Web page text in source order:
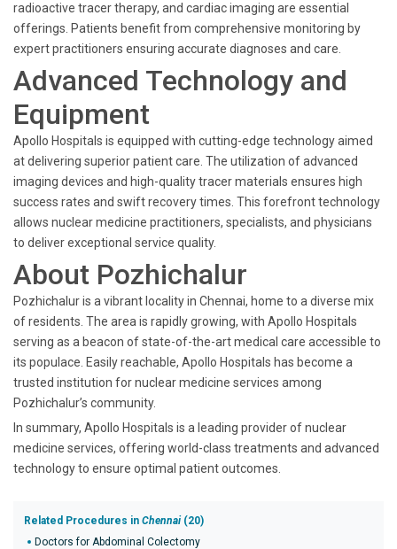
radioactive tracer therapy, and cardiac imaging are essential
offerings. Patients benefit from comprehensive monitoring by
expert practitioners ensuring accurate diagnoses and care.
Advanced Technology and
Equipment
Apollo Hospitals is equipped with cutting-edge technology aimed
at delivering superior patient care. The utilization of advanced
imaging devices and high-quality tracer materials ensures high
success rates and swift recovery times. This forefront technology
allows nuclear medicine practitioners, specialists, and physicians
to deliver exceptional service quality.
About Pozhichalur
Pozhichalur is a vibrant locality in Chennai, home to a diverse mix
of residents. The area is rapidly growing, with Apollo Hospitals
serving as a beacon of state-of-the-art medical care accessible to
its populace. Easily reachable, Apollo Hospitals has become a
trusted institution for nuclear medicine services among
Pozhichalur’s community.
In summary, Apollo Hospitals is a leading provider of nuclear
medicine services, offering world-class treatments and advanced
technology to ensure optimal patient outcomes.
Related Procedures in Chennai (20)
Doctors for Abdominal Colectomy